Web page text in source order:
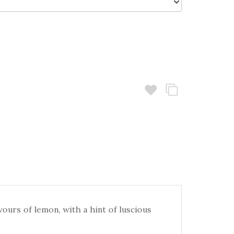
of lemon, with a hint of luscious